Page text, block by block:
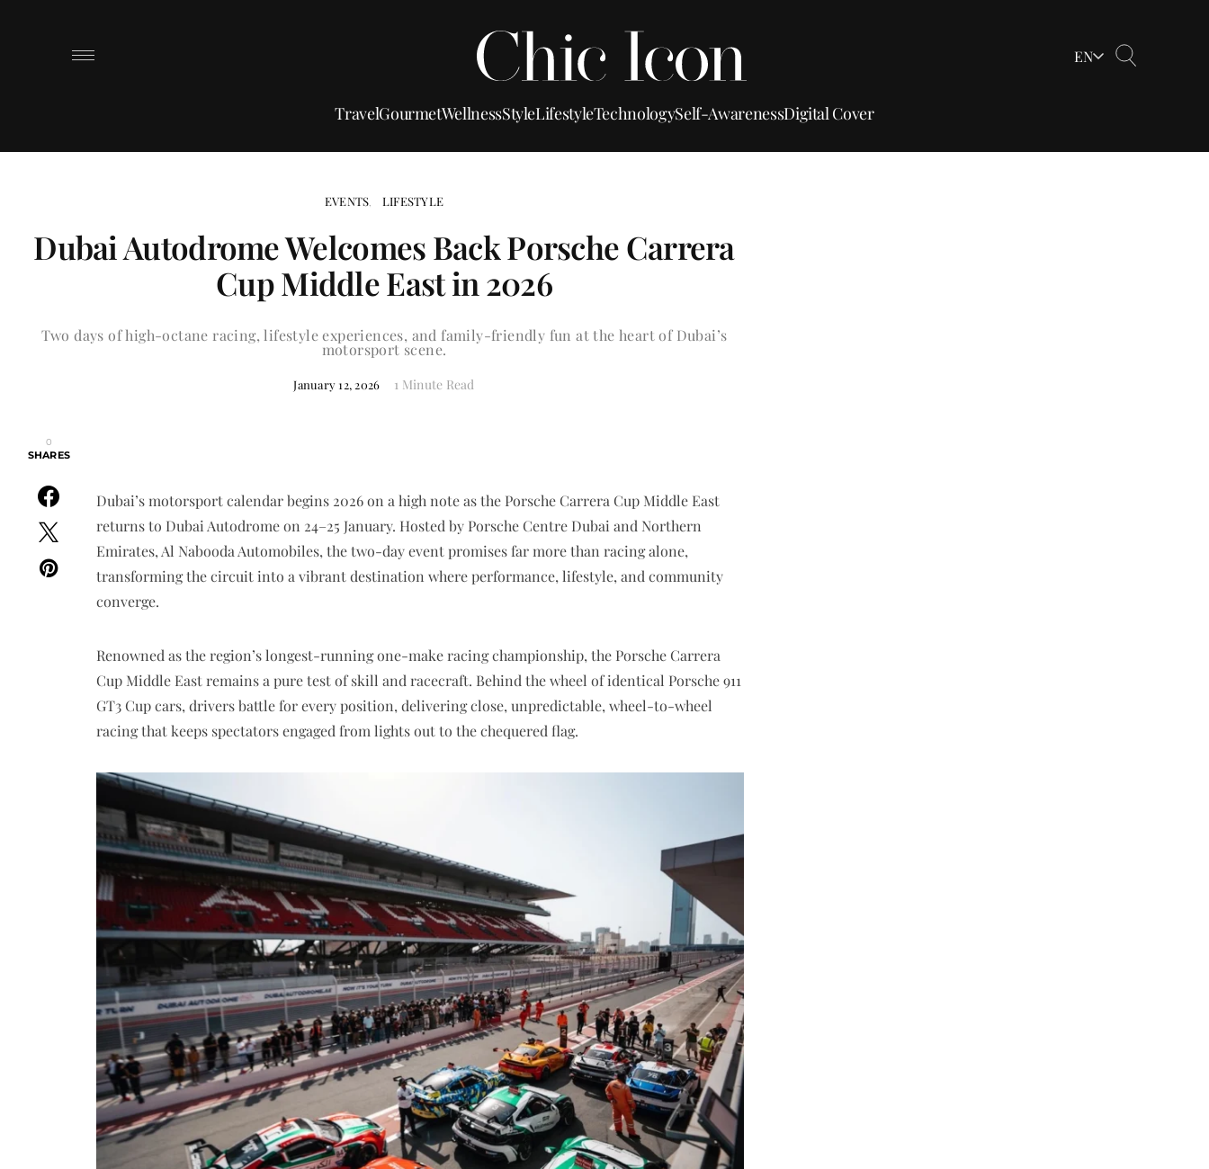
EN
TravelGourmetWellnessStyleLifestyleTechnologySelf-AwarenessDigital Cover
EVENTS LIFESTYLE
Dubai Autodrome Welcomes Back Porsche Carrera
Cup Middle East in 2026
Two days of high-octane racing, lifestyle experiences, and family-friendly fun at the heart of Dubai’s
motorsport scene.
January 12, 2026 1 Minute Read
0
SHARES
Dubai’s motorsport calendar begins 2026 on a high note as the Porsche Carrera Cup Middle East
returns to Dubai Autodrome on 24–25 January. Hosted by Porsche Centre Dubai and Northern
Emirates, Al Nabooda Automobiles, the two-day event promises far more than racing alone,
transforming the circuit into a vibrant destination where performance, lifestyle, and community
converge.
Renowned as the region’s longest-running one-make racing championship, the Porsche Carrera
Cup Middle East remains a pure test of skill and racecraft. Behind the wheel of identical Porsche 911
GT3 Cup cars, drivers battle for every position, delivering close, unpredictable, wheel-to-wheel
racing that keeps spectators engaged from lights out to the chequered flag.